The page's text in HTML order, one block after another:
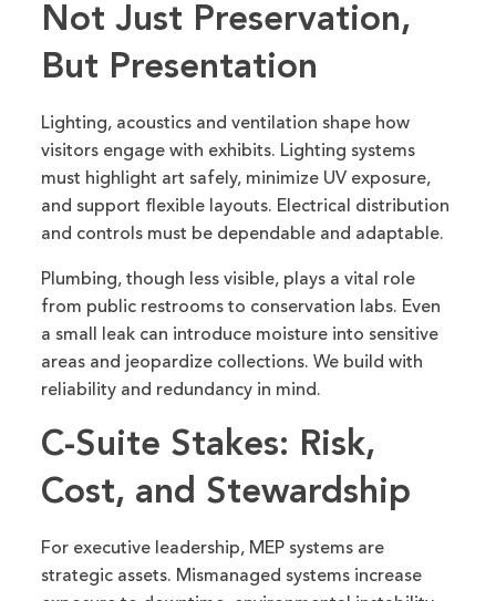
Not Just Preservation,
But Presentation
Lighting, acoustics and ventilation shape how
visitors engage with exhibits. Lighting systems
must highlight art safely, minimize UV exposure,
and support flexible layouts. Electrical distribution
and controls must be dependable and adaptable.
Plumbing, though less visible, plays a vital role
from public restrooms to conservation labs. Even
a small leak can introduce moisture into sensitive
areas and jeopardize collections. We build with
reliability and redundancy in mind.
C-Suite Stakes: Risk,
Cost, and Stewardship
For executive leadership, MEP systems are
strategic assets. Mismanaged systems increase